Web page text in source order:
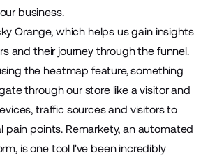
business.
Orange, which helps us gain insights
and their journey through the funnel.
the heatmap feature, something
through our store like a visitor and
traffic sources and visitors to
pain points. Remarkety, an automated
is one tool I've been incredibly